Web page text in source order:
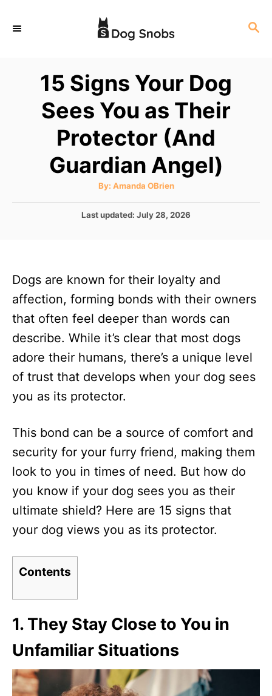
S
15 Signs Your Dog
Sees You as Their
Protector (And
Guardian Angel)
By: A
t
o
Amanda OBrien
P
d
n
Last updated: July 28, 2026
Dogs are known for their loyalty and
affection, forming bonds with their owners
that often feel deeper than words can
describe. While it’s clear that most dogs
adore their humans, there’s a unique level
of trust that develops when your dog sees
you as its protector.
This bond can be a source of comfort and
security for your furry friend, making them
look to you in times of need. But how do
you know if your dog sees you as their
ultimate shield? Here are 15 signs that
your dog views you as its protector.
Contents
1. They Stay Close to You in
Unfamiliar Situations